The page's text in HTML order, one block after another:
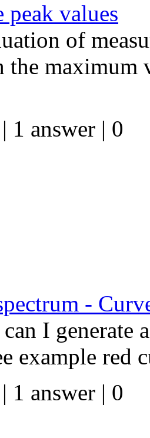
peak values
of
the maximum
1 answer | 0
-
I generate
example red
1 answer | 0